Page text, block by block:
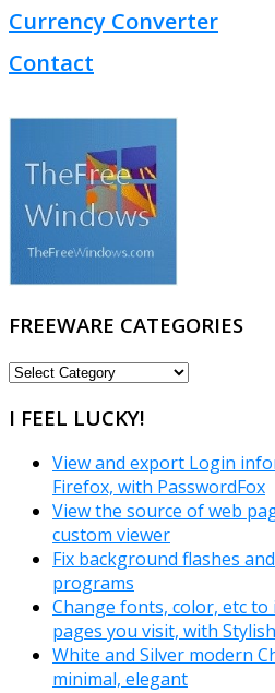
Currency Converter
Contact
FREEWARE CATEGORIES
FREEWARE
I FEEL LUCKY!
View and export Login
Firefox, with PasswordFox
View the source of web
custom viewer
Fix background flashes
programs
Change fonts, color, etc
pages you visit, with
White and Silver modern
minimal, elegant